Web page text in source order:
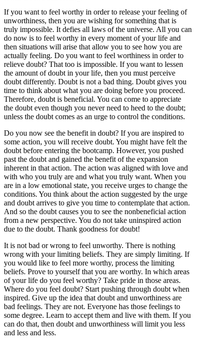
If you want to feel worthy in order to release your feeling of
unworthiness, then you are wishing for something that is
truly impossible. It defies all laws of the universe. All you can
do now is to feel worthy in every moment of your life and
then situations will arise that allow you to see how you are
actually feeling. Do you want to feel worthiness in order to
relieve doubt? That too is impossible. If you want to lessen
the amount of doubt in your life, then you must perceive
doubt differently. Doubt is not a bad thing. Doubt gives you
time to think about what you are doing before you proceed.
Therefore, doubt is beneficial. You can come to appreciate
the doubt even though you never need to heed to the doubt;
unless the doubt comes as an urge to control the conditions.
Do you now see the benefit in doubt? If you are inspired to
some action, you will receive doubt. You might have felt the
doubt before entering the bootcamp. However, you pushed
past the doubt and gained the benefit of the expansion
inherent in that action. The action was aligned with love and
with who you truly are and what you truly want. When you
are in a low emotional state, you receive urges to change the
conditions. You think about the action suggested by the urge
and doubt arrives to give you time to contemplate that action.
And so the doubt causes you to see the nonbeneficial action
from a new perspective. You do not take uninspired action
due to the doubt. Thank goodness for doubt!
It is not bad or wrong to feel unworthy. There is nothing
wrong with your limiting beliefs. They are simply limiting. If
you would like to feel more worthy, process the limiting
beliefs. Prove to yourself that you are worthy. In which areas
of your life do you feel worthy? Take pride in those areas.
Where do you feel doubt? Start pushing through doubt when
inspired. Give up the idea that doubt and unworthiness are
bad feelings. They are not. Everyone has those feelings to
some degree. Learn to accept them and live with them. If you
can do that, then doubt and unworthiness will limit you less
and less and less.